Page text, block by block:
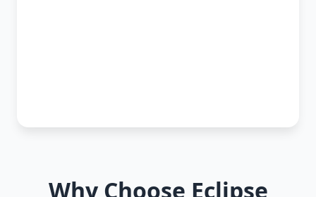
Why Choose Eclipse